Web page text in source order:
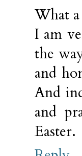
What
I am
the
and
And
and
Easter.